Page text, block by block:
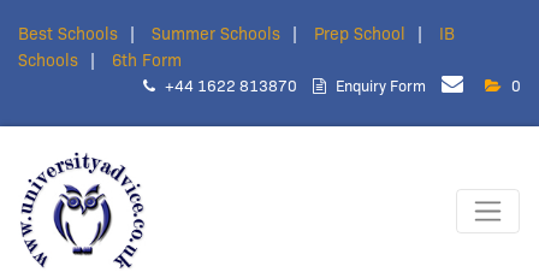
Best Schools Summer Schools Prep School
IB
Schools
6th Form
+44 1622 813870 Enquiry Form 0